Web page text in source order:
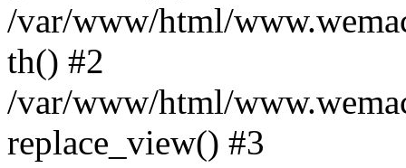
/var/www/html/
th() #2
/var/www/html/
replace_view() #3